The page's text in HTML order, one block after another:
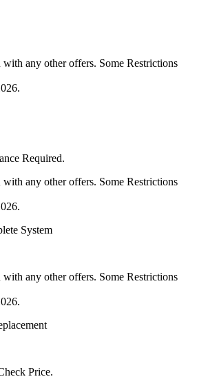
any other offers. Some Restrictions
Required.
any other offers. Some Restrictions
System
any other offers. Some Restrictions
Price.